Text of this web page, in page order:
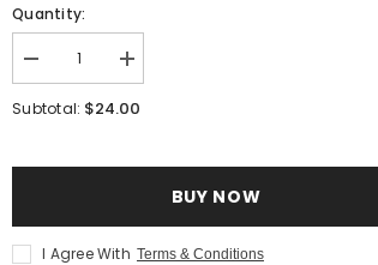
Quantity:
Decrease
quantity
for
ARANCIA
Increase
quantity
for
Subtotal: $24.00
BUY NOW
I Agree With Terms & Conditions